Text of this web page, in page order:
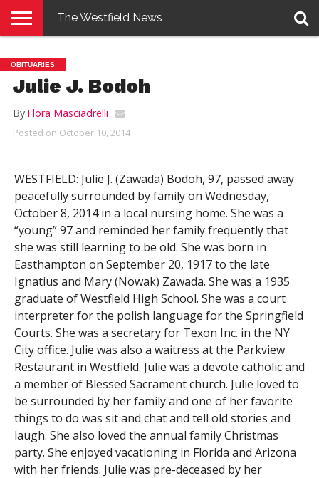
E-
EDITION
PENNYSAVER
CONTACT
US
LOGIN
The Westfield News
OBITUARIES
Julie J. Bodoh
By Flora Masciadrelli
Posted on October 10, 2014
WESTFIELD: Julie J. (Zawada) Bodoh, 97, passed away
peacefully surrounded by family on Wednesday,
October 8, 2014 in a local nursing home. She was a
“young” 97 and reminded her family frequently that
she was still learning to be old. She was born in
Easthampton on September 20, 1917 to the late
Ignatius and Mary (Nowak) Zawada. She was a 1935
graduate of Westfield High School. She was a court
interpreter for the polish language for the Springfield
Courts. She was a secretary for Texon Inc. in the NY
City office. Julie was also a waitress at the Parkview
Restaurant in Westfield. Julie was a devote catholic and
a member of Blessed Sacrament church. Julie loved to
be surrounded by her family and one of her favorite
things to do was sit and chat and tell old stories and
laugh. She also loved the annual family Christmas
party. She enjoyed vacationing in Florida and Arizona
with her friends. Julie was pre-deceased by her